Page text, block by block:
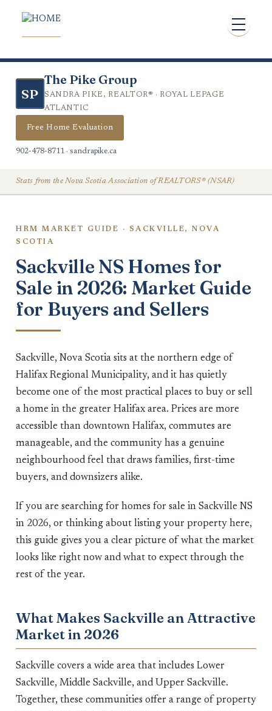
SP
The Pike Group
SANDRA PIKE, REALTOR® · ROYAL LEPAGE
ATLANTIC
Free Home Evaluation
902-478-8711 · sandrapike.ca
Stats from the Nova Scotia Association of REALTORS® (NSAR)
HRM MARKET GUIDE · SACKVILLE, NOVA
SCOTIA
Sackville NS Homes for
Sale in 2026: Market Guide
for Buyers and Sellers
Sackville, Nova Scotia sits at the northern edge of
Halifax Regional Municipality, and it has quietly
become one of the most practical places to buy or sell
a home in the greater Halifax area. Prices are more
accessible than downtown Halifax, commutes are
manageable, and the community has a genuine
neighbourhood feel that draws families, first-time
buyers, and downsizers alike.
If you are searching for homes for sale in Sackville NS
in 2026, or thinking about listing your property here,
this guide gives you a clear picture of what the market
looks like right now and what to expect through the
rest of the year.
What Makes Sackville an Attractive
Market in 2026
Sackville covers a wide area that includes Lower
Sackville, Middle Sackville, and Upper Sackville.
Together, these communities offer a range of property